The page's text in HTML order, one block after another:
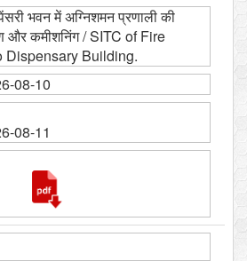
भवन में अग्निशमन प्रणाली की
और कमीशनिंग / SITC of Fire
Dispensary Building.
08-10
08-11